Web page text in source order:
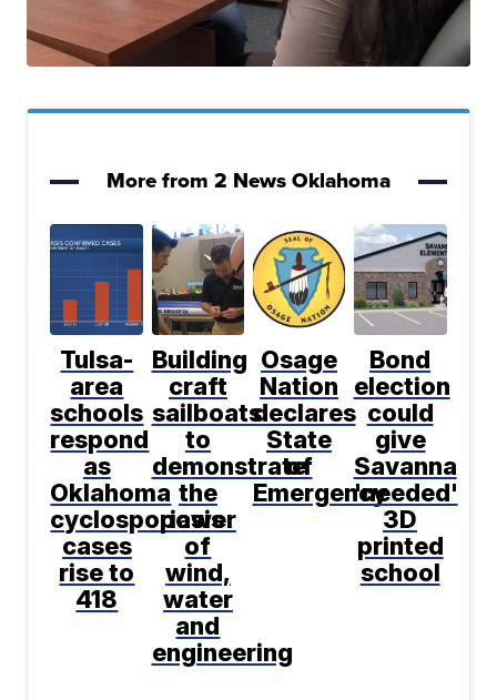
More from 2 News Oklahoma
Tulsa-
area
schools
respond
as
Oklahoma
cyclosporiasis
cases
rise to
418
Building
craft
sailboats
to
demonstrate
the
power
of
wind,
water
and
engineering
Osage
Nation
declares
State
of
Emergency
Bond
election
could
give
Savanna
'needed'
3D
printed
school